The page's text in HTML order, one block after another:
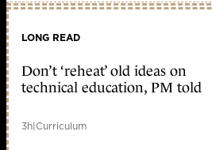
LONG READ
Don’t ‘reheat’ old ideas on
technical education, PM told
3h|Curriculum